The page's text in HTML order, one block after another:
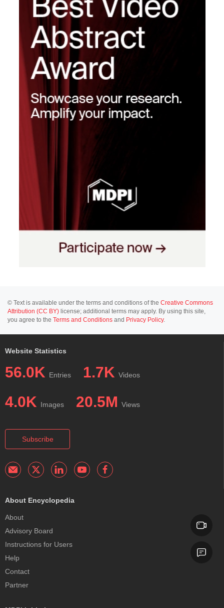
© Text is available under the terms and conditions of the Creative Commons
Attribution (CC BY) license; additional terms may apply. By using this site,
you agree to the Terms and Conditions and Privacy Policy.
Website Statistics
56.0K Entries 1.7K Videos
4.0K Images 20.5M Views
Subscribe
About Encyclopedia
About
Advisory Board
Instructions for Users
Help
Contact
Partner